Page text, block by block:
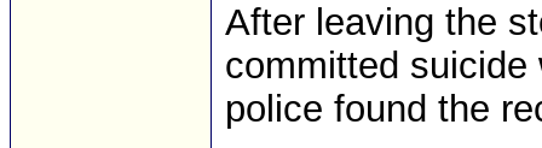
After leaving the
committed suicide
police found the